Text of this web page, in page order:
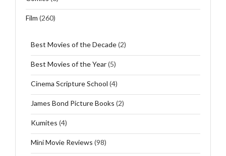
Film (260)
Best Movies of the Decade(2)
Best Movies of the Year(5)
Cinema Scripture School (4)
James Bond Picture Books (2)
Kumites (4)
Mini Movie Reviews (98)